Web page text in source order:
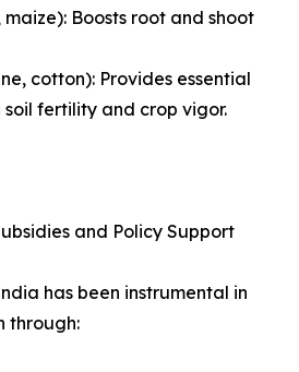
Boosts root and shoot
cotton): Provides essential
fertility and crop vigor.
and Policy Support
has been instrumental in
through: